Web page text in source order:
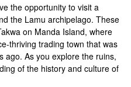
the opportunity to visit a
the Lamu archipelago. These
on Manda Island, where
thriving trading town that was
ago. As you explore the ruins,
of the history and culture of